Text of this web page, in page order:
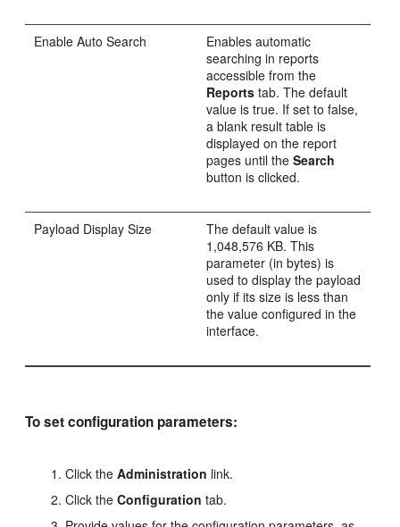
Enable Auto Search
Enables automatic
searching in reports
accessible from the
Reports tab. The default
value is true. If set to false,
a blank result table is
displayed on the report
pages until theSearch
button is clicked.
Payload Display Size
The default value is
1,048,576 KB. This
parameter (in bytes) is
used to display the payload
only if its size is less than
the value configured in the
interface.
To set configuration parameters:
Click theAdministration link.
Click theConfiguration tab.